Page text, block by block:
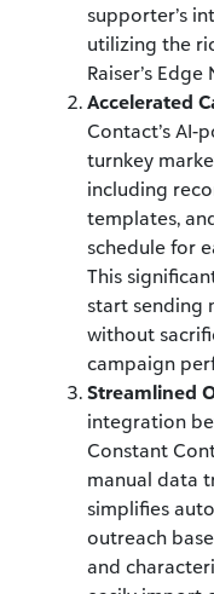
supporter’s
utilizing the
Raiser’s Edge
Accelerated
Contact’s
turnkey
including
templates,
schedule for
This
start sending
without
campaign
Streamlined
integration
Constant
manual data
simplifies
outreach
and